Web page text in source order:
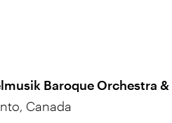
Baroque Orchestra
Canada